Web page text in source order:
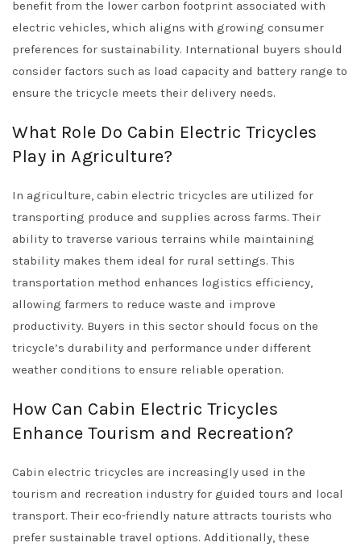
benefit from the lower carbon footprint associated with
electric vehicles, which aligns with growing consumer
preferences for sustainability. International buyers should
consider factors such as load capacity and battery range to
ensure the tricycle meets their delivery needs.
What Role Do Cabin Electric Tricycles
Play in Agriculture?
In agriculture, cabin electric tricycles are utilized for
transporting produce and supplies across farms. Their
ability to traverse various terrains while maintaining
stability makes them ideal for rural settings. This
transportation method enhances logistics efficiency,
allowing farmers to reduce waste and improve
productivity. Buyers in this sector should focus on the
tricycle’s durability and performance under different
weather conditions to ensure reliable operation.
How Can Cabin Electric Tricycles
Enhance Tourism and Recreation?
Cabin electric tricycles are increasingly used in the
tourism and recreation industry for guided tours and local
transport. Their eco-friendly nature attracts tourists who
prefer sustainable travel options. Additionally, these